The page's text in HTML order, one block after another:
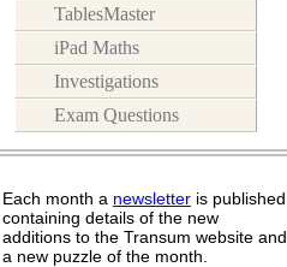
TablesMaster
iPad Maths
Investigations
Exam Questions
Each month a newsletter is published
containing details of the new
additions to the Transum website and
a new puzzle of the month.